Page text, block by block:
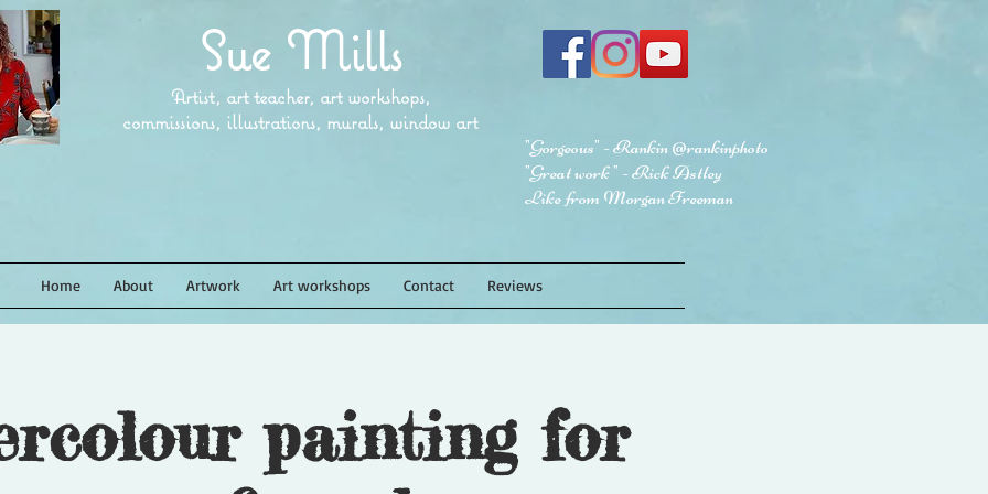
Sue Mills
Artist, art teacher, art workshops,
commissions, illustrations, murals, window art
"Gorgeous" - Rankin @rankinphoto
"Great work " - Rick Astley
Like from Morgan Freeman
Home About Artwork Art workshops Contact Reviews
painting for